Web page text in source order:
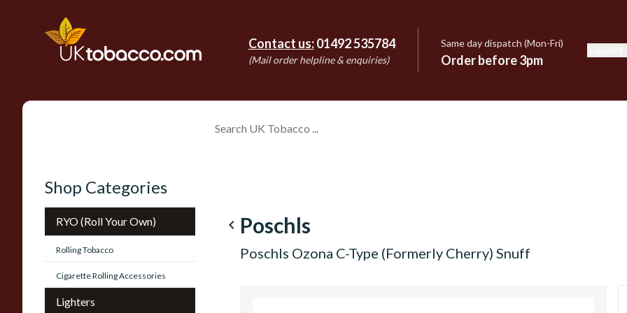
Contact us: 01492 535784
(Mail order helpline & enquiries)
Same day dispatch (Mon-Fri)
Order before 3pm
Shop Categories
RYO (Roll Your Own)
Rolling Tobacco
Cigarette Rolling Accessories
Lighters
navigate_before Poschls
Poschls Ozona C-Type (Formerly Cherry) Snuff